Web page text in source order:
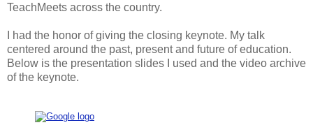
TeachMeets across the country.
I had the honor of giving the closing keynote. My talk
centered around the past, present and future of education.
Below is the presentation slides I used and the video archive
of the keynote.